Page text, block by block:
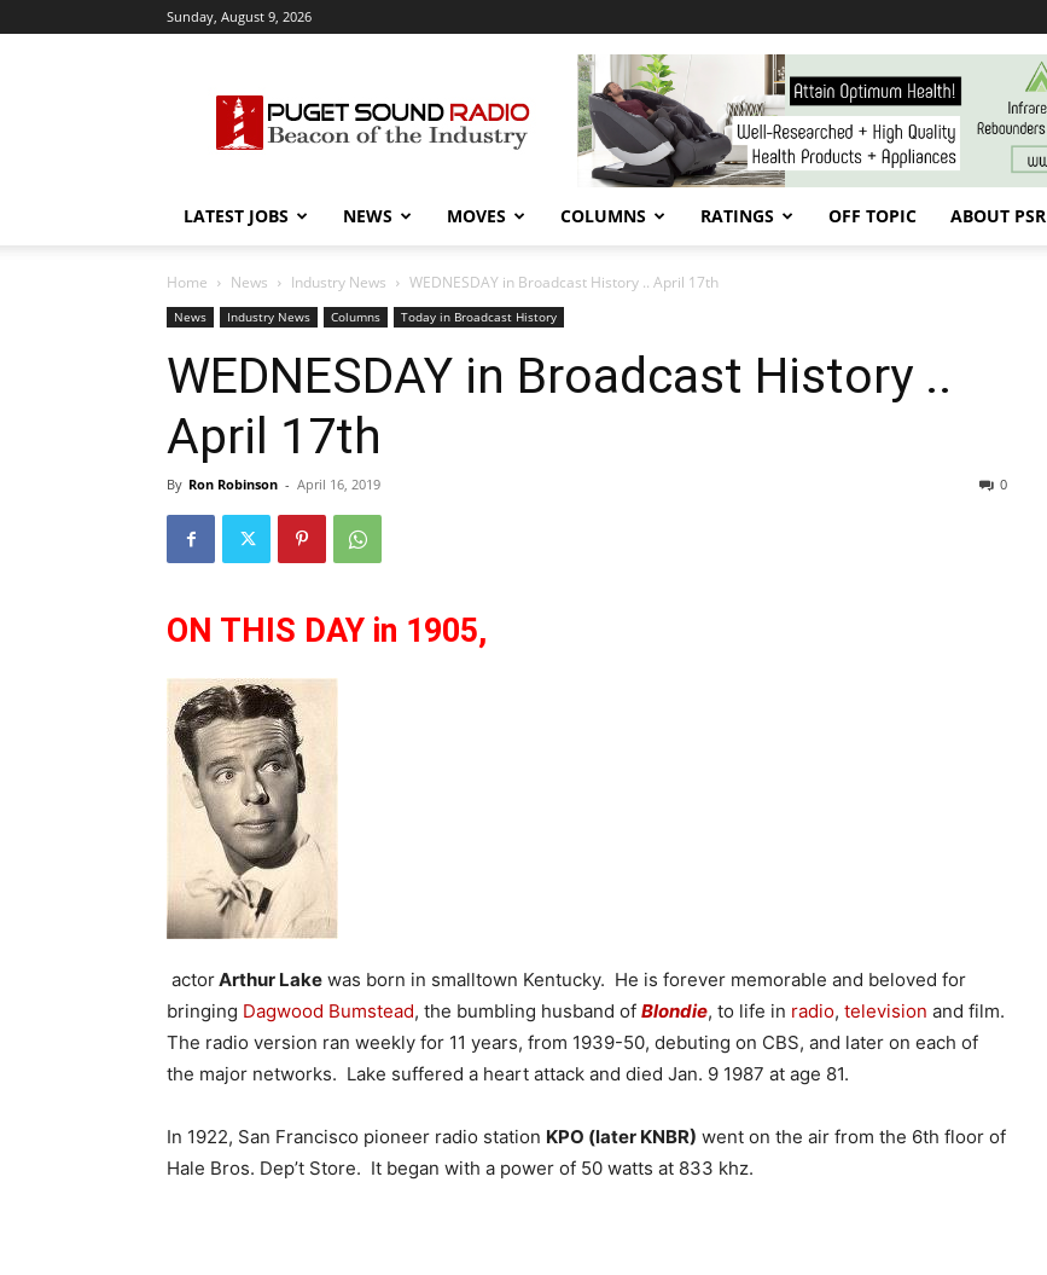
Sunday, August 9, 2026
Sound
Radio
LATEST JOBS NEWS MOVES COLUMNS RATINGS OFF TOPIC ABOUT PSR
Home News Industry News WEDNESDAY in Broadcast History .. April 17th
News Industry News Columns Today in Broadcast History
WEDNESDAY in Broadcast History ..
April 17th
By Ron Robinson - April 16, 2019 0
ON THIS DAY in 1905,
actorArthur Lake was born in smalltown Kentucky. He is forever memorable and beloved for
bringing Dagwood Bumstead, the bumbling husband of Blondie, to life in radio, television and film.
The radio version ran weekly for 11 years, from 1939-50, debuting on CBS, and later on each of
the major networks. Lake suffered a heart attack and died Jan. 9 1987 at age 81.
In 1922, San Francisco pioneer radio station KPO (later KNBR) went on the air from the 6th floor of
Hale Bros. Dep’t Store. It began with a power of 50 watts at 833 khz.